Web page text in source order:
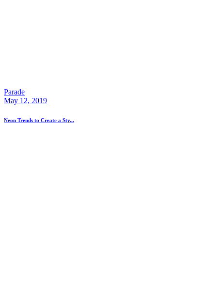
Parade
May 12, 2019
Neon Trends to Create a Sty...